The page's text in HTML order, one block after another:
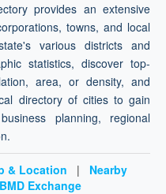
provides an extensive
towns, and local
various districts and
statistics, discover top-
area, or density, and
directory of cities to gain
planning, regional
& Location |
Nearby
BMD Exchange